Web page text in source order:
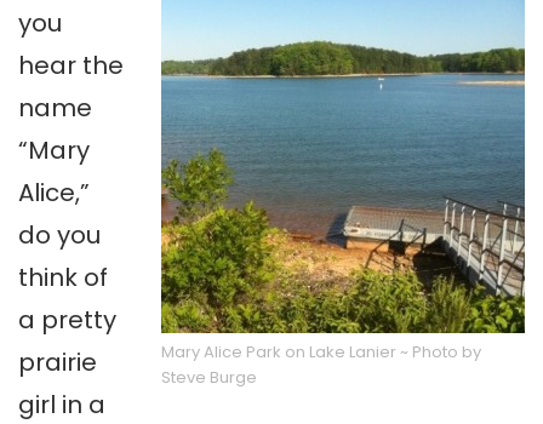
Mary Alice Park on Lake Lanier ~ Photo by
Steve Burge
you
hear the
name
“Mary
Alice,”
do you
think of
a pretty
prairie
girl in a